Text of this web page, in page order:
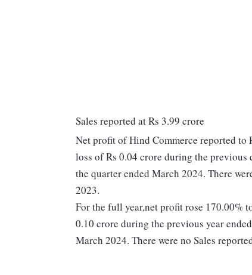
Sales reported at Rs 3.99 crore
Net profit of Hind Commerce reported to
loss of Rs 0.04 crore during the previous
the quarter ended March 2024. There
2023.
For the full year,net profit rose 170.00%
0.10 crore during the previous year
March 2024. There were no Sales